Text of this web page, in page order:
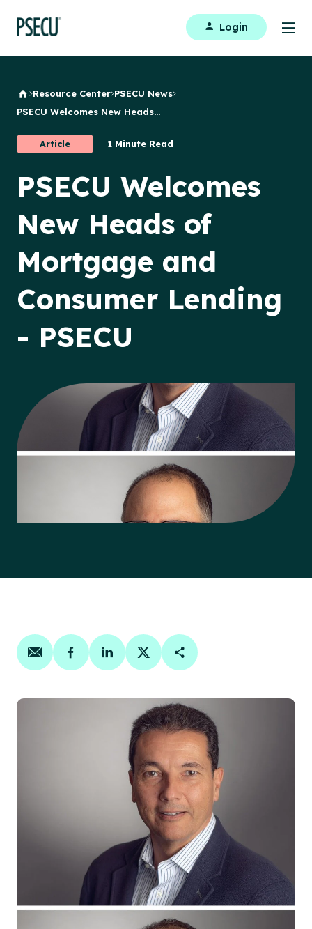
Login
Back to Home
Resource Center PSECU News
PSECU Welcomes New Heads...
Article 1 Minute Read
PSECU Welcomes
New Heads of
Mortgage and
Consumer Lending
- PSECU
Share on email
Share on facebook
Share on linkedin
Share on twitter
Copy Page Link